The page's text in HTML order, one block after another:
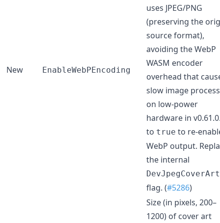
New EnableWebPEncoding
uses JPEG/PNG
(preserving the
source format),
avoiding the WebP
WASM encoder
overhead that
slow image
on low-power
hardware in
to true to re-
WebP output.
the internal
DevJpegCoverArt
flag. (#5286)
Size (in pixels, 200–
1200) of cover art